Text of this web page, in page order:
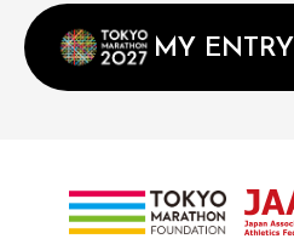
MY ENTRY